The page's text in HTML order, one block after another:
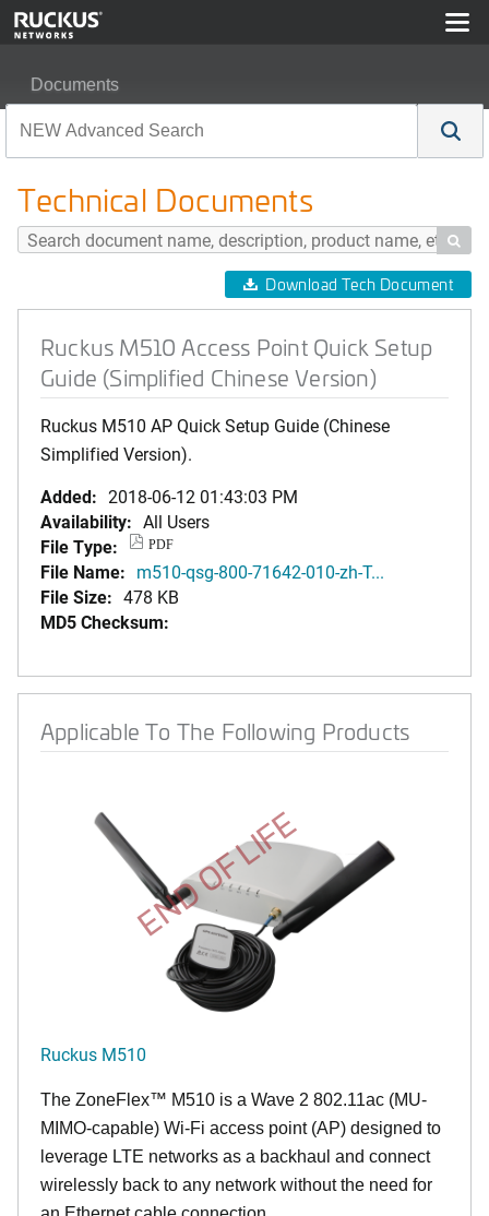
Documents
Technical Documents

Download Tech Document
Ruckus M510 Access Point Quick Setup
Guide (Simplified Chinese Version)
Ruckus M510 AP Quick Setup Guide (Chinese
Simplified Version).
Added: 2018-06-12 01:43:03 PM
Availability: All Users
File Type:
PDF
File Name: m510-qsg-800-71642-010-zh-T...
File Size: 478 KB
MD5 Checksum:
Applicable To The Following Products
END OF LIFE
Ruckus M510
The ZoneFlex™ M510 is a Wave 2 802.11ac (MU-
MIMO-capable) Wi-Fi access point (AP) designed to
leverage LTE networks as a backhaul and connect
wirelessly back to any network without the need for